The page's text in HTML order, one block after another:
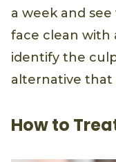
a week and
face clean with
identify the
alternative that
How to